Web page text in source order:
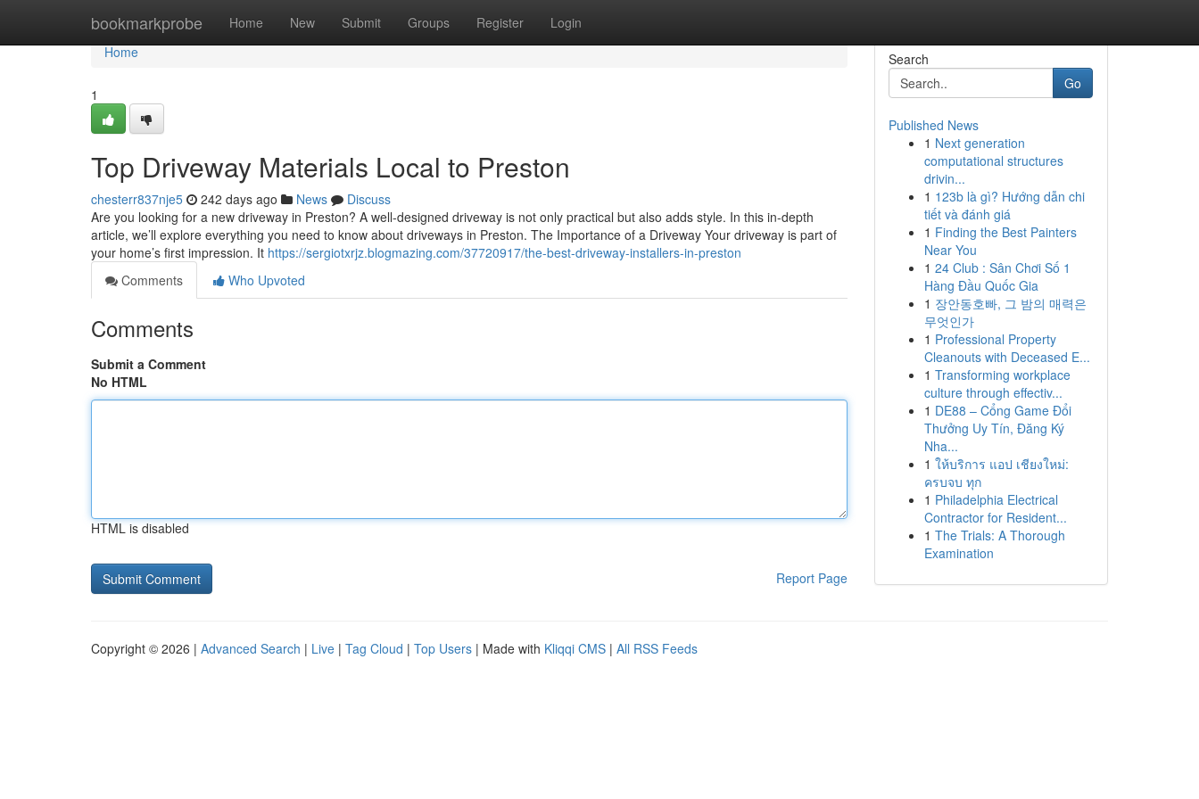
bookmarkprobe Home New Submit Groups Register Login
Home
Home
1
Top Driveway Materials Local to Preston
chesterr837nje5 242 days ago News
Discuss
Are you looking for a new driveway in Preston? A well-designed driveway is not only practical but also adds style. In this in-depth
article, we’ll explore everything you need to know about driveways in Preston. The Importance of a Driveway Your driveway is part of
your home’s first impression. It https://sergiotxrjz.blogmazing.com/37720917/the-best-driveway-installers-in-preston
Comments
Who Upvoted
Comments
Submit a Comment
No HTML
HTML is disabled
Report Page
Search
Go
Published News
1 Next generation
computational structures
drivin...
1 123b là gì? Hướng dẫn chi
tiết và đánh giá
1 Finding the Best Painters
Near You
1 24 Club : Sân Chơi Số 1
Hàng Đầu Quốc Gia
1 장안동호빠, 그 밤의 매력은
무엇인가
1 Professional Property
Cleanouts with Deceased E...
1 Transforming workplace
culture through effectiv...
1 DE88 – Cổng Game Đổi
Thưởng Uy Tín, Đăng Ký
Nha...
1 ให้บริการ แอป เชียงใหม่:
ครบจบ ทุก
1 Philadelphia Electrical
Contractor for Resident...
1 The Trials: A Thorough
Examination
Copyright © 2026 | Advanced Search | Live | Tag Cloud | Top Users | Made with Kliqqi CMS | All RSS Feeds